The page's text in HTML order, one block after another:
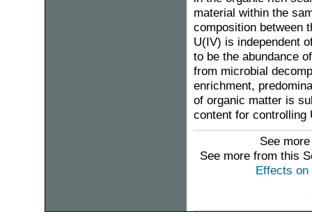
material within the
composition between
U(IV) is independent
to be the abundance
from microbial
enrichment,
of organic matter is
content for controlling
See
See more from this
Effects